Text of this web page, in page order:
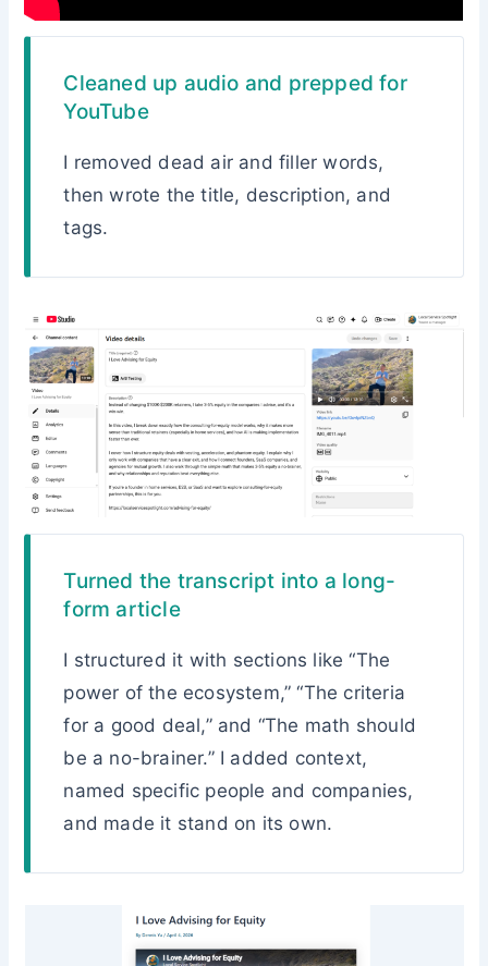
Cleaned up audio and prepped for
YouTube
I removed dead air and filler words,
then wrote the title, description, and
tags.
Turned the transcript into a long-
form article
I structured it with sections like “The
power of the ecosystem,” “The criteria
for a good deal,” and “The math should
be a no-brainer.” I added context,
named specific people and companies,
and made it stand on its own.